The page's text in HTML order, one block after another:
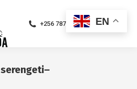
+256 787471094
serengeti–
EN